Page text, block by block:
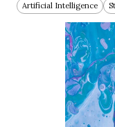
Artificial Intelligence